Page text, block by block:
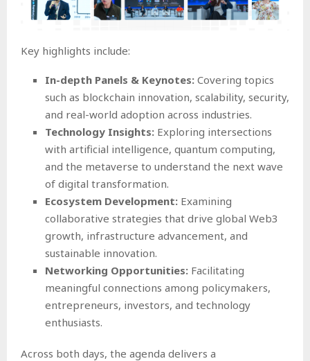
Key highlights include:
In-depth Panels & Keynotes: Covering topics
such as blockchain innovation, scalability, security,
and real-world adoption across industries.
Technology Insights: Exploring intersections
with artificial intelligence, quantum computing,
and the metaverse to understand the next wave
of digital transformation.
Ecosystem Development: Examining
collaborative strategies that drive global Web3
growth, infrastructure advancement, and
sustainable innovation.
Networking Opportunities: Facilitating
meaningful connections among policymakers,
entrepreneurs, investors, and technology
enthusiasts.
Across both days, the agenda delivers a